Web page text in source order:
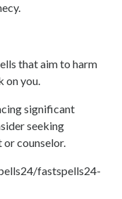
that aim to harm
on you.
significant
seeking
counselor.
fastspells24-